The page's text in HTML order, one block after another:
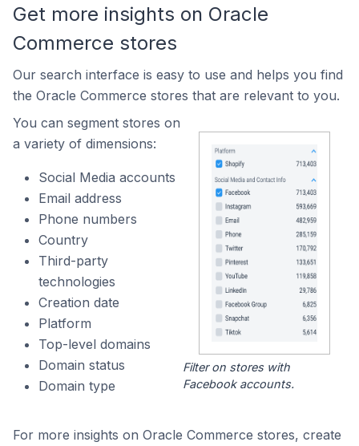
Get more insights on Oracle
Commerce stores
Our search interface is easy to use and helps you find
the Oracle Commerce stores that are relevant to you.
You can segment stores on
a variety of dimensions:
Social Media accounts
Email address
Phone numbers
Country
Third-party
technologies
Creation date
Platform
Top-level domains
Domain status
Domain type
Filter on stores with
Facebook accounts.
For more insights on Oracle Commerce stores, create